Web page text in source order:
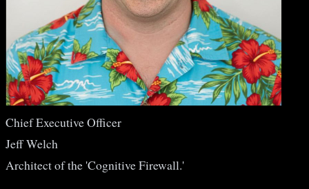
Chief Executive Officer
Jeff Welch
Architect of the 'Cognitive Firewall.'